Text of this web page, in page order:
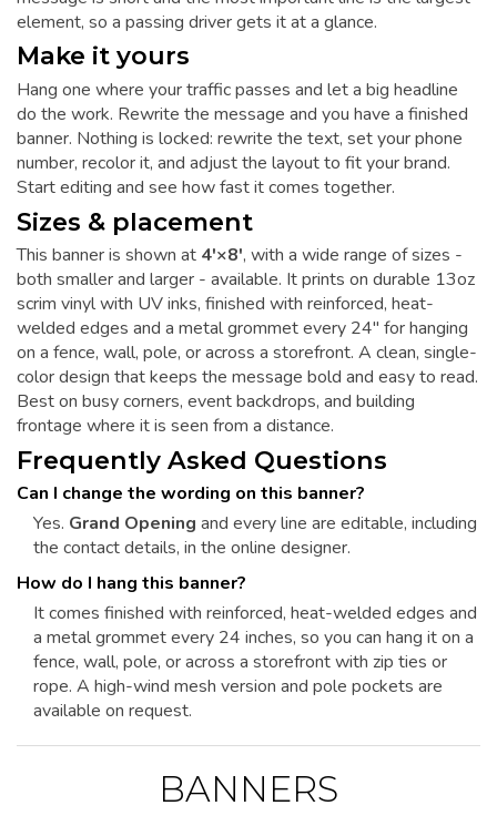
element, so a passing driver gets it at a glance.
Make it yours
Hang one where your traffic passes and let a big headline
do the work. Rewrite the message and you have a finished
banner. Nothing is locked: rewrite the text, set your phone
number, recolor it, and adjust the layout to fit your brand.
Start editing and see how fast it comes together.
Sizes & placement
This banner is shown at 4'×8', with a wide range of sizes -
both smaller and larger - available. It prints on durable 13oz
scrim vinyl with UV inks, finished with reinforced, heat-
welded edges and a metal grommet every 24" for hanging
on a fence, wall, pole, or across a storefront. A clean, single-
color design that keeps the message bold and easy to read.
Best on busy corners, event backdrops, and building
frontage where it is seen from a distance.
Frequently Asked Questions
Can I change the wording on this banner?
Yes. Grand Opening and every line are editable, including
the contact details, in the online designer.
How do I hang this banner?
It comes finished with reinforced, heat-welded edges and
a metal grommet every 24 inches, so you can hang it on a
fence, wall, pole, or across a storefront with zip ties or
rope. A high-wind mesh version and pole pockets are
available on request.
BANNERS